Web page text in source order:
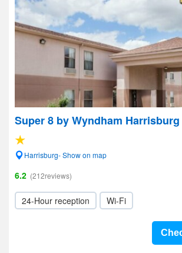
Super 8 by Wyndham Harrisburg
Harrisburg- Show on map
6.2 (212reviews)
24-Hour reception Wi-Fi